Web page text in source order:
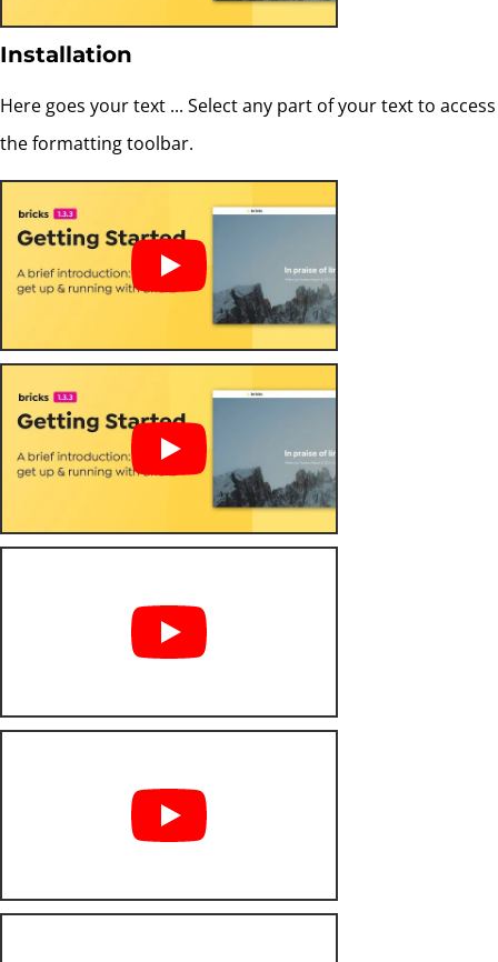
Installation
Here goes your text ... Select any part of your text to access
the formatting toolbar.